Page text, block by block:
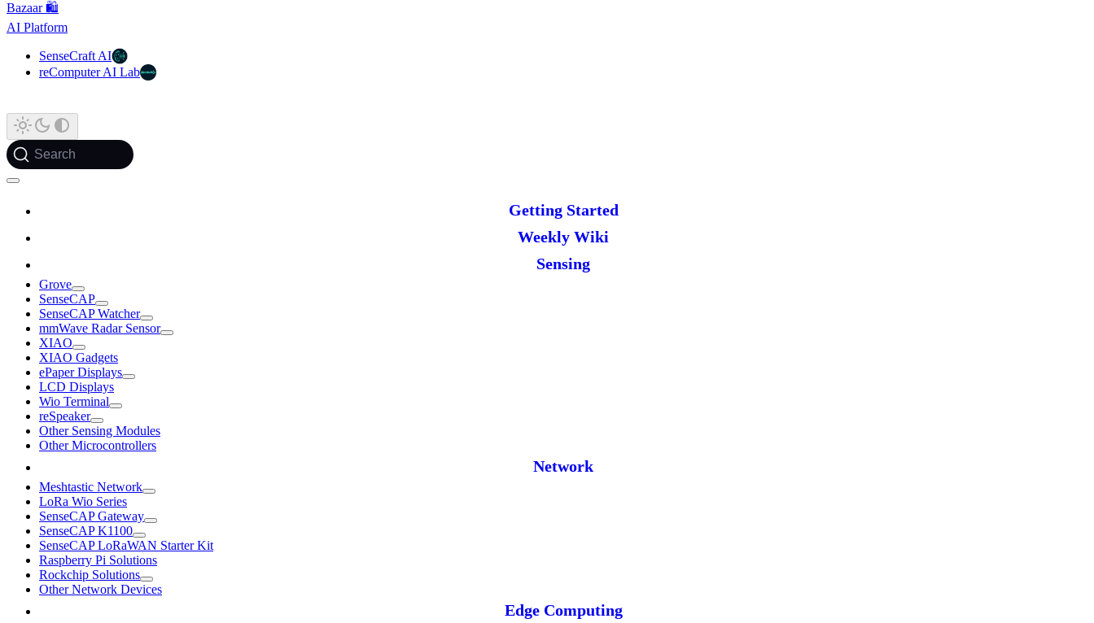
Bazaar 🛍️
AI Platform
SenseCraft AI
reComputer AI Lab
Search
Getting Started
Weekly Wiki
Sensing
Grove
SenseCAP
SenseCAP Watcher
mmWave Radar Sensor
XIAO
XIAO Gadgets
ePaper Displays
LCD Displays
Wio Terminal
reSpeaker
Other Sensing Modules
Other Microcontrollers
Network
Meshtastic Network
LoRa Wio Series
SenseCAP Gateway
SenseCAP K1100
SenseCAP LoRaWAN Starter Kit
Raspberry Pi Solutions
Rockchip Solutions
Other Network Devices
Edge Computing